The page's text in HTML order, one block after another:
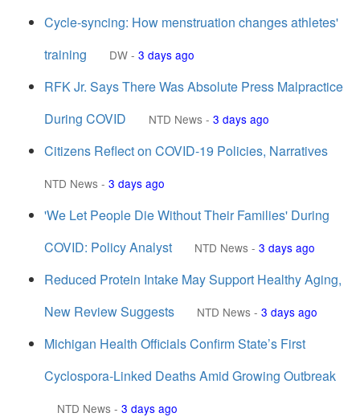
Cycle-syncing: How menstruation changes athletes'
training
DW - 3 days ago
RFK Jr. Says There Was Absolute Press Malpractice
During COVID
NTD News - 3 days ago
Citizens Reflect on COVID-19 Policies, Narratives
NTD News - 3 days ago
'We Let People Die Without Their Families' During
COVID: Policy Analyst
NTD News - 3 days ago
Reduced Protein Intake May Support Healthy Aging,
New Review Suggests
NTD News - 3 days ago
Michigan Health Officials Confirm State’s First
Cyclospora-Linked Deaths Amid Growing Outbreak
NTD News - 3 days ago